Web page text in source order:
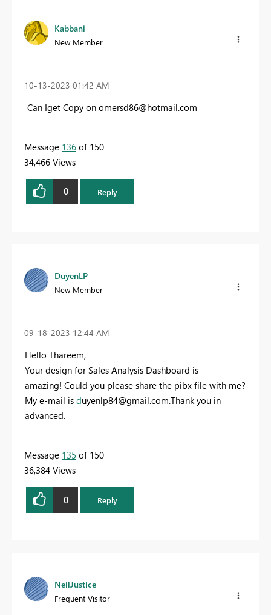
Kabbani
New Member
‎10-13-2023 01:42 AM
Can Iget Copy on omersd86@hotmail.com
Message 136 of 150
34,466 Views
0 Reply
DuyenLP
New Member
‎09-18-2023 12:44 AM
Hello Thareem,
Your design for Sales Analysis Dashboard is
amazing! Could you please share the pibx file with me?
My e-mail is duyenlp84@gmail.com.Thank you in
advanced.
Message 135 of 150
36,384 Views
0 Reply
NeilJustice
Frequent Visitor